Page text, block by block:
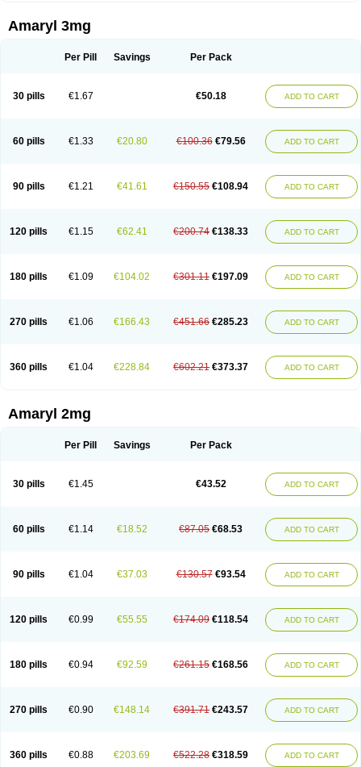
Amaryl 3mg
Per Pill Savings Per Pack
30 pills €1.67 €50.18 ADD TO CART
60 pills €1.33 €20.80 €100.36 €79.56 ADD TO CART
90 pills €1.21 €41.61 €150.55 €108.94 ADD TO CART
120 pills €1.15 €62.41 €200.74 €138.33 ADD TO CART
180 pills €1.09 €104.02 €301.11 €197.09 ADD TO CART
270 pills €1.06 €166.43 €451.66 €285.23 ADD TO CART
360 pills €1.04 €228.84 €602.21 €373.37 ADD TO CART
Amaryl 2mg
Per Pill Savings Per Pack
30 pills €1.45 €43.52 ADD TO CART
60 pills €1.14 €18.52 €87.05 €68.53 ADD TO CART
90 pills €1.04 €37.03 €130.57 €93.54 ADD TO CART
120 pills €0.99 €55.55 €174.09 €118.54 ADD TO CART
180 pills €0.94 €92.59 €261.15 €168.56 ADD TO CART
270 pills €0.90 €148.14 €391.71 €243.57 ADD TO CART
360 pills €0.88 €203.69 €522.28 €318.59 ADD TO CART